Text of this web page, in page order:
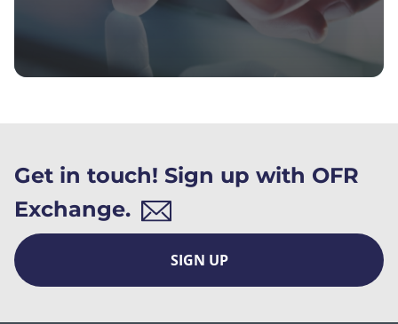
Get in touch! Sign up with OFR
Exchange.
SIGN UP